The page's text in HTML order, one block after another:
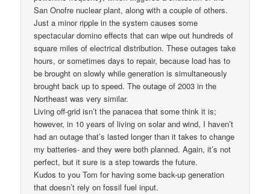
San Onofre nuclear plant, along with a couple of others.
Just a minor ripple in the system causes some
spectacular domino effects that can wipe out hundreds of
square miles of electrical distribution. These outages take
hours, or sometimes days to repair, because load has to
be brought on slowly while generation is simultaneously
brought back up to speed. The outage of 2003 in the
Northeast was very similar.
Living off-grid isn’t the panacea that some think it is;
however, in 10 years of living on solar and wind, I haven’t
had an outage that’s lasted longer than it takes to change
my batteries- and they were both planned. Again, it’s not
perfect, but it sure is a step towards the future.
Kudos to you Tom for having some back-up generation
that doesn’t rely on fossil fuel input.